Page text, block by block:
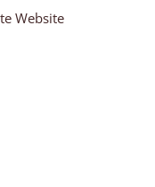
Website